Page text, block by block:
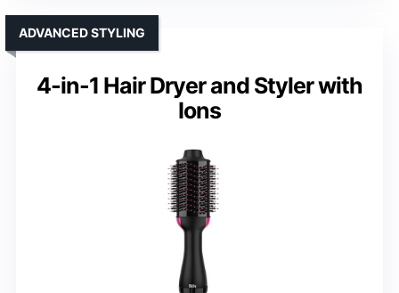
4-in-1 Hair Dryer and Styler with
Ions
ADVANCED STYLING